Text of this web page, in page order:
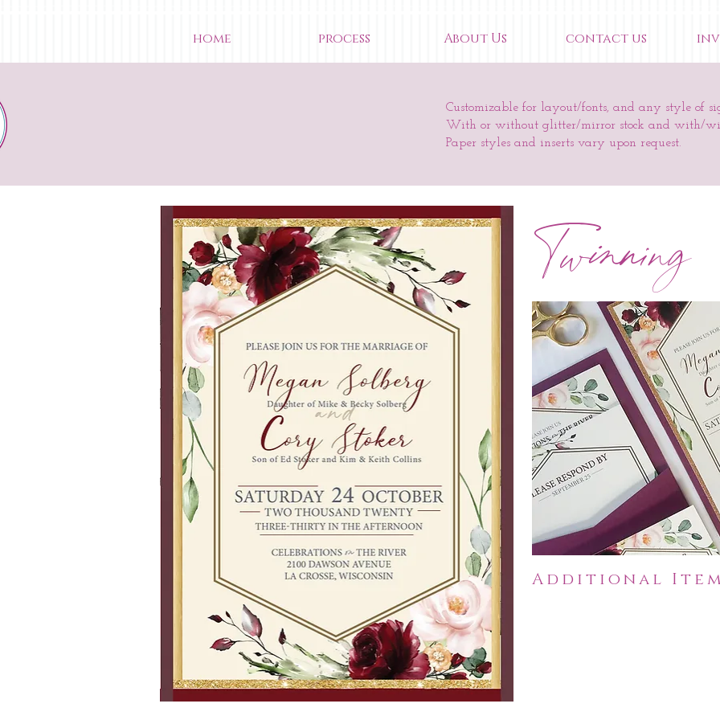
home process About Us contact us
Customizable for layout/fonts, and any style of
With or without glitter/mirror stock and with/
Paper styles and inserts vary upon request.
Twinning
Additional